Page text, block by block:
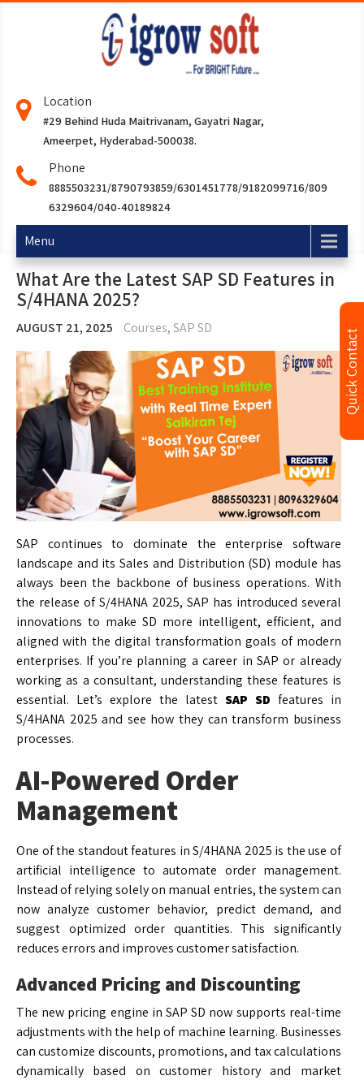
Location
#29 Behind Huda Maitrivanam, Gayatri Nagar,
Ameerpet, Hyderabad-500038.
Phone
8885503231/8790793859/6301451778/9182099716/809
6329604/040-40189824
Menu
What Are the Latest SAP SD Features in
S/4HANA 2025?
AUGUST 21, 2025 Courses,SAP SD
SAP continues to dominate the enterprise software
landscape and its Sales and Distribution (SD) module has
always been the backbone of business operations. With
the release of S/4HANA 2025, SAP has introduced several
innovations to make SD more intelligent, efficient, and
aligned with the digital transformation goals of modern
enterprises. If you’re planning a career in SAP or already
working as a consultant, understanding these features is
essential. Let’s explore the latest SAP SD features in
S/4HANA 2025 and see how they can transform business
processes.
AI-Powered Order
Management
One of the standout features in S/4HANA 2025 is the use of
artificial intelligence to automate order management.
Instead of relying solely on manual entries, the system can
now analyze customer behavior, predict demand, and
suggest optimized order quantities. This significantly
reduces errors and improves customer satisfaction.
Advanced Pricing and Discounting
The new pricing engine in SAP SD now supports real-time
adjustments with the help of machine learning. Businesses
can customize discounts, promotions, and tax calculations
dynamically based on customer history and market
Quick Contact